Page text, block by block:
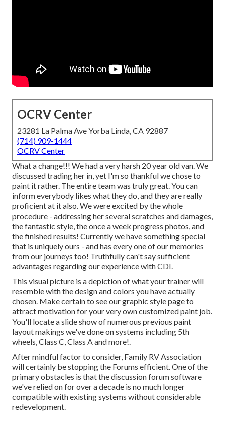
OCRV Center
23281 La Palma Ave Yorba Linda, CA 92887
(714) 909-1444
OCRV Center
What a change!!! We had a very harsh 20 year old van. We
discussed trading her in, yet I'm so thankful we chose to
paint it rather. The entire team was truly great. You can
inform everybody likes what they do, and they are really
proficient at it also. We were excited by the whole
procedure - addressing her several scratches and damages,
the fantastic style, the once a week progress photos, and
the finished results! Currently we have something special
that is uniquely ours - and has every one of our memories
from our journeys too! Truthfully can't say sufficient
advantages regarding our experience with CDI.
This visual picture is a depiction of what your trainer will
resemble with the design and colors you have actually
chosen. Make certain to see ourgraphic stylepage to
attract motivation for your very own customized paint job.
You'll locate a slide show of numerous previous paint
layout makings we've done on systems including 5th
wheels, Class C, Class A and more!.
After mindful factor to consider, Family RV Association
will certainly be stopping the Forums efficient. One of the
primary obstacles is that the discussion forum software
we've relied on for over a decade is no much longer
compatible with existing systems without considerable
redevelopment.